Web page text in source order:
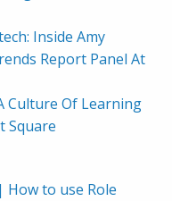
Inside Amy
Report Panel At
Culture Of Learning
Square
How to use Role